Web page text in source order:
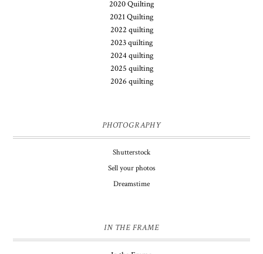
2020 Quilting
2021 Quilting
2022 quilting
2023 quilting
2024 quilting
2025 quilting
2026 quilting
PHOTOGRAPHY
Shutterstock
Sell your photos
Dreamstime
IN THE FRAME